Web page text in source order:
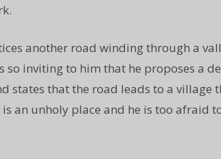
another road winding through a
inviting to him that he proposes a
states that the road leads to a village
an unholy place and he is too afraid